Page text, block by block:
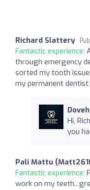
Richard Slattery
Fantastic experience:
through emergency
sorted my tooth
my permanent dentist
Hi,
you
Pali Mattu
Fantastic experience:
work on my teeth..